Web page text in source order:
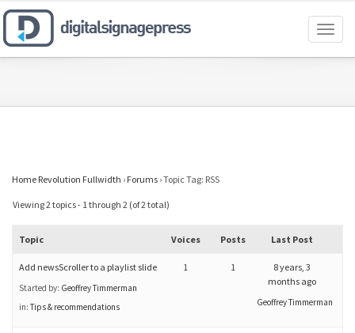
Home Revolution Fullwidth › Forums ›Topic Tag: RSS
Viewing 2 topics - 1 through 2 (of 2 total)
Topic Voices Posts Last Post
Add newsScroller to a playlist slide
Started by: Geoffrey Timmerman
in:Tips & recommendations
1 1
8 years, 3
months ago
Geoffrey Timmerman